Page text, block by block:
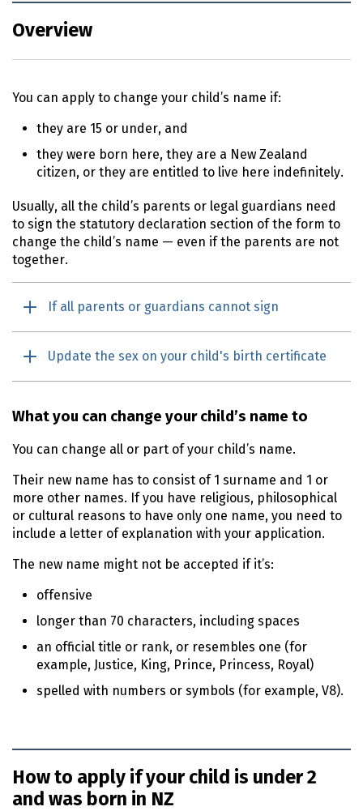
Overview
You can apply to change your child’s name if:
they are 15 or under, and
they were born here, they are a New Zealand
citizen, or they are entitled to live here indefinitely.
Usually, all the child’s parents or legal guardians need
to sign the statutory declaration section of the form to
change the child’s name — even if the parents are not
together.
If all parents or guardians cannot sign
Update the sex on your child's birth certificate
What you can change your child’s name to
You can change all or part of your child’s name.
Their new name has to consist of 1 surname and 1 or
more other names. If you have religious, philosophical
or cultural reasons to have only one name, you need to
include a letter of explanation with your application.
The new name might not be accepted if it’s:
offensive
longer than 70 characters, including spaces
an official title or rank, or resembles one (for
example, Justice, King, Prince, Princess, Royal)
spelled with numbers or symbols (for example, V8).
How to apply if your child is under 2
and was born in NZ